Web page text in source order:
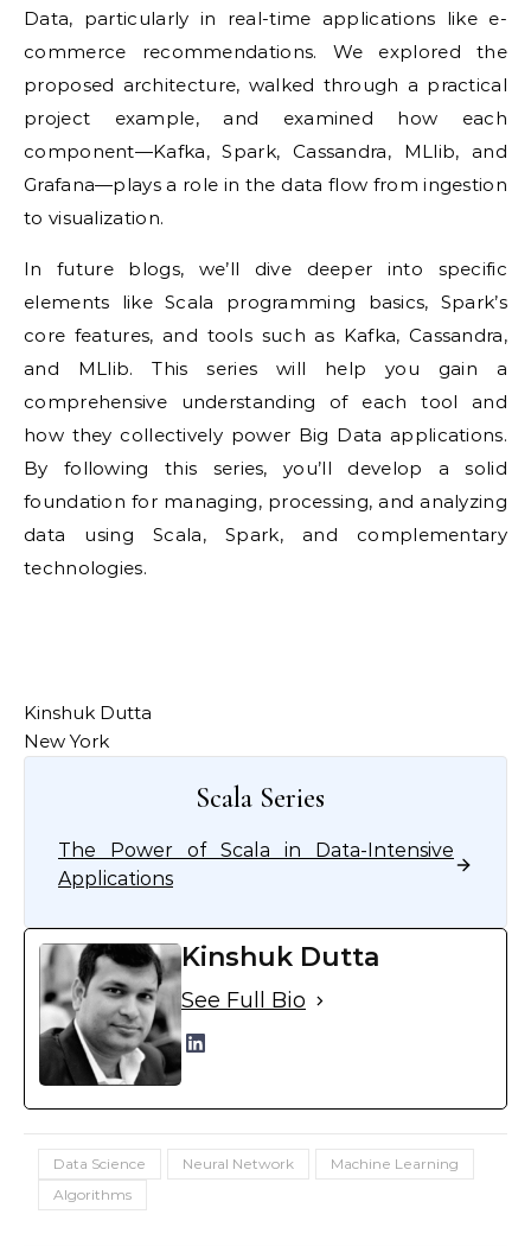
Data, particularly in real-time applications like e-
commerce recommendations. We explored the
proposed architecture, walked through a practical
project example, and examined how each
component—Kafka, Spark, Cassandra, MLlib, and
Grafana—plays a role in the data flow from ingestion
to visualization.
In future blogs, we’ll dive deeper into specific
elements like Scala programming basics, Spark’s
core features, and tools such as Kafka, Cassandra,
and MLlib. This series will help you gain a
comprehensive understanding of each tool and
how they collectively power Big Data applications.
By following this series, you’ll develop a solid
foundation for managing, processing, and analyzing
data using Scala, Spark, and complementary
technologies.
Kinshuk Dutta
New York
Scala Series
The Power of Scala in Data-Intensive
Applications
Kinshuk Dutta
See Full Bio
Data Science Neural Network
Machine Learning
Algorithms